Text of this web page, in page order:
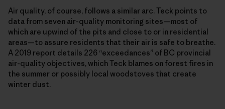
Air quality, of course, follows a similar arc. Teck points to
data from seven air-quality monitoring sites—most of
which are upwind of the pits and close to or in residential
areas—to assure residents that their air is safe to breathe.
A 2019 report details 226 “exceedances” of BC provincial
air-quality objectives, which Teck blames on forest fires in
the summer or possibly local woodstoves that create
winter dust.